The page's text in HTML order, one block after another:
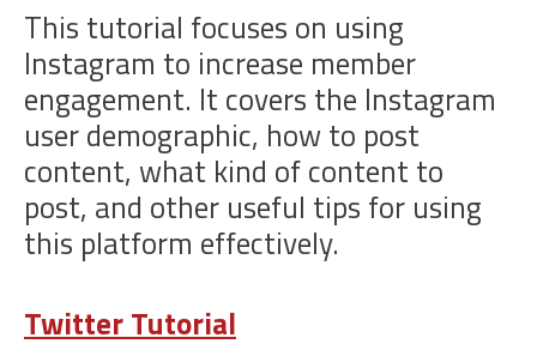
This tutorial focuses on using
Instagram to increase member
engagement. It covers the Instagram
user demographic, how to post
content, what kind of content to
post, and other useful tips for using
this platform effectively.
Twitter Tutorial